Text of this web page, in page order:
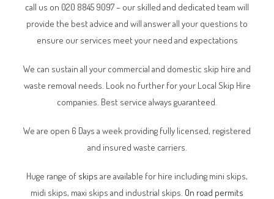
call us on 020 8845 9097 – our skilled and dedicated team will
provide the best advice and will answer all your questions to
ensure our services meet your need and expectations
We can sustain all your commercial and domestic skip hire and
waste removal needs. Look no further for your Local Skip Hire
companies. Best service always guaranteed.
We are open 6 Days a week providing fully licensed, registered
and insured waste carriers.
Huge range of skips are available for hire including mini skips,
midi skips, maxi skips and industrial skips. On road permits